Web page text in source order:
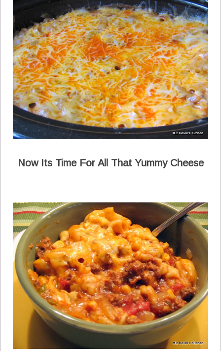
Now Its Time For All That Yummy Cheese